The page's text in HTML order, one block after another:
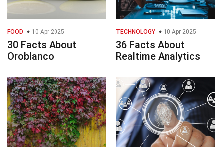
FOOD 10 Apr 2025
30 Facts About
Oroblanco
TECHNOLOGY 10 Apr 2025
36 Facts About
Realtime Analytics